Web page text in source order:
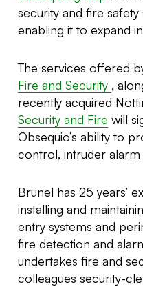
security and fire
enabling it to expand
The services offered
Fire and Security ,
recently acquired
Security and Fire will
Obsequio’s ability to
control, intruder alarm
Brunel has 25 years’
installing and
entry systems and
fire detection and
undertakes fire and
colleagues security-